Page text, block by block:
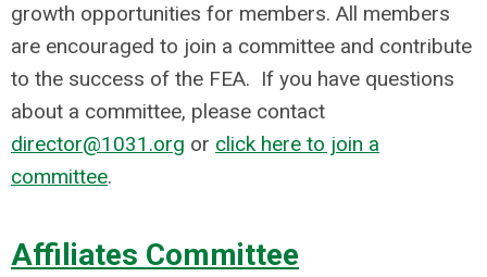
growth opportunities for members. All members
are encouraged to join a committee and contribute
to the success of the FEA. If you have questions
about a committee, please contact
director@1031.org or click here to join a
committee.
Affiliates Committee